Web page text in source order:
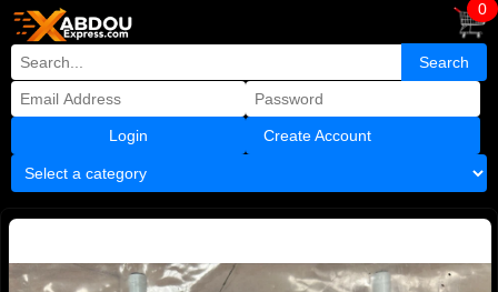
Create Account
0